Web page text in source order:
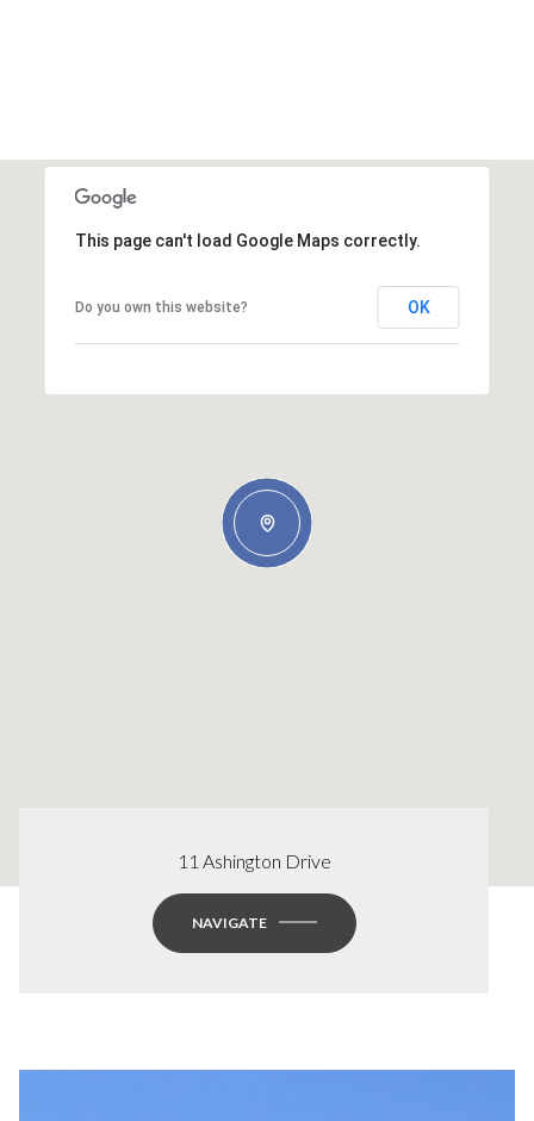
This page can't load Google Maps correctly.
Do you own this website? OK
11 Ashington Drive
NAVIGATE